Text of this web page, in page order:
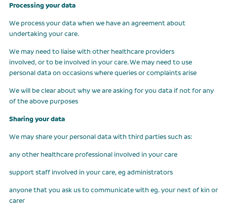
Processing your data
We process your data when we have an agreement about
undertaking your care.
We may need to liaise with other healthcare providers
involved, or to be involved in your care. We may need to use
personal data on occasions where queries or complaints arise
We will be clear about why we are asking for you data if not for any
of the above purposes
Sharing your data
We may share your personal data with third parties such as:
any other healthcare professional involved in your care
support staff involved in your care, eg administrators
anyone that you ask us to communicate with eg. your next of kin or
carer